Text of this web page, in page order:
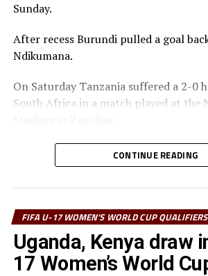
Sunday.
After recess Burundi pulled a goal
Ndikumana.
On Saturday Tanzania suffered a 2-0
South Africa in a match played at the
Uganda and Kenya settled for a 1-1
played on Friday at the FUFA Kadiba
The winner between Ethiopia and
winner between Zambia and DR
round, while the winner between
faces the winner between Tanzania
CONTINUE READING
FIFA U-17 WOMEN'S WORLD CUP QUALIFIERS
Uganda, Kenya draw
17 Women’s World